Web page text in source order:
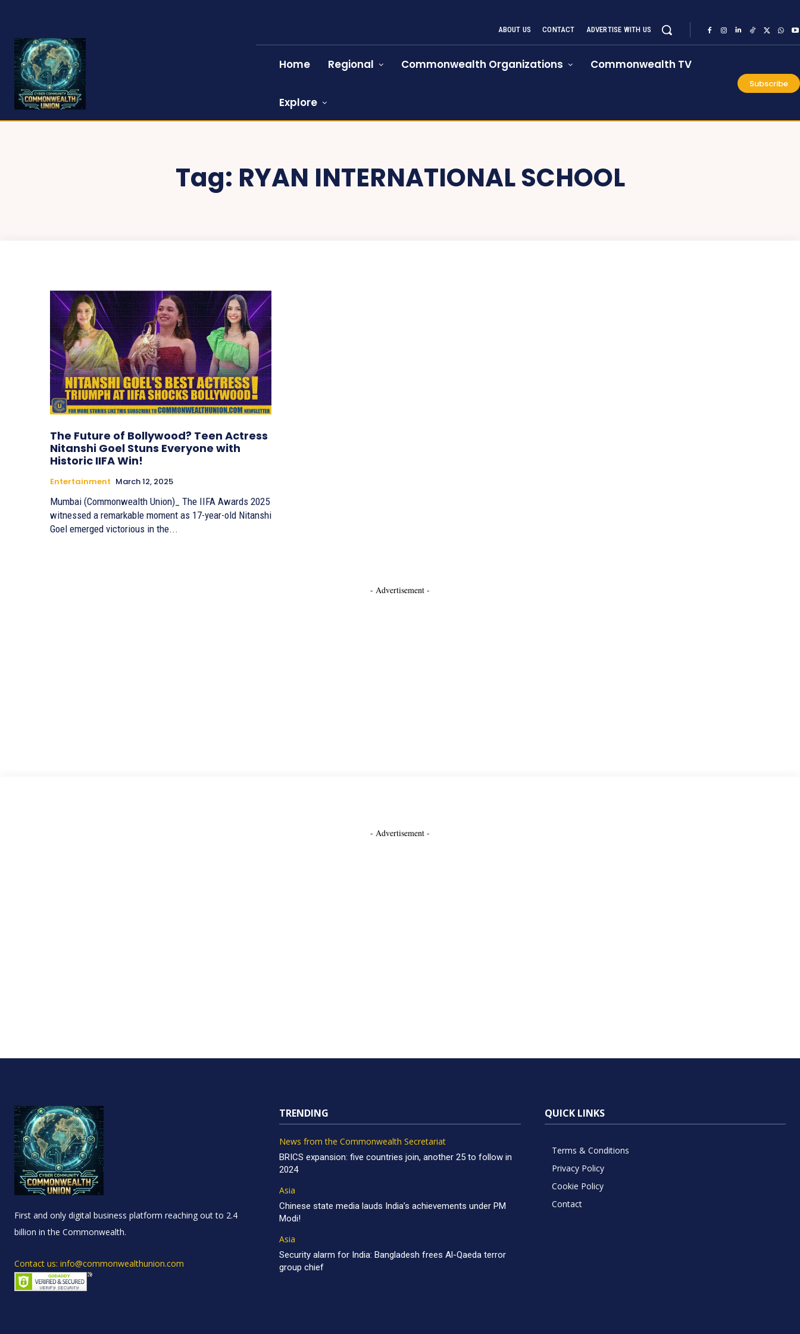
ABOUT US CONTACT ADVERTISE WITH US
Home Regional Commonwealth Organizations Commonwealth TV
Explore
Subscribe
Tag: RYAN INTERNATIONAL SCHOOL
The Future of Bollywood? Teen Actress
Nitanshi Goel Stuns Everyone with
Historic IIFA Win!
Entertainment March 12, 2025
Mumbai (Commonwealth Union)_ The IIFA Awards 2025
witnessed a remarkable moment as 17-year-old Nitanshi
Goel emerged victorious in the...
- Advertisement -
- Advertisement -
First and only digital business platform reaching out to 2.4
billion in the Commonwealth.
Contact us: info@commonwealthunion.com
TRENDING
News from the Commonwealth Secretariat
BRICS expansion: five countries join, another 25 to follow in
2024
Asia
Chinese state media lauds India’s achievements under PM
Modi!
Asia
Security alarm for India: Bangladesh frees Al-Qaeda terror
group chief
QUICK LINKS
Terms & Conditions
Privacy Policy
Cookie Policy
Contact